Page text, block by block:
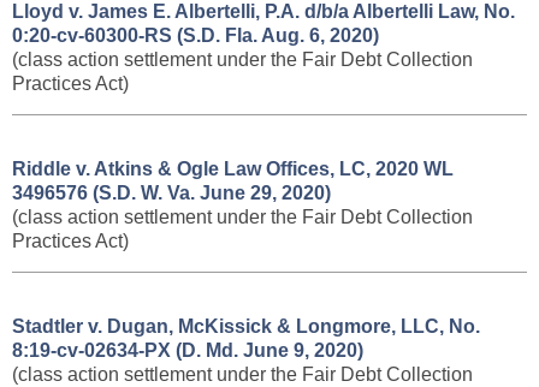
Lloyd v. James E. Albertelli, P.A. d/b/a Albertelli Law, No.
0:20-cv-60300-RS (S.D. Fla. Aug. 6, 2020)
(class action settlement under the Fair Debt Collection
Practices Act)
Riddle v. Atkins & Ogle Law Offices, LC, 2020 WL
3496576 (S.D. W. Va. June 29, 2020)
(class action settlement under the Fair Debt Collection
Practices Act)
Stadtler v. Dugan, McKissick & Longmore, LLC, No.
8:19-cv-02634-PX (D. Md. June 9, 2020)
(class action settlement under the Fair Debt Collection